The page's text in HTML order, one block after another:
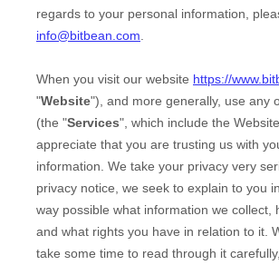
regards to your personal information,
info@bitbean.com
When you visit our website https://
"Website"), and more generally, use any
(the "Services", which include the Website
appreciate that you are trusting us with
information. We take your privacy very
privacy notice, we seek to explain to you
way possible what information we collect,
and what rights you have in relation to it.
take some time to read through it